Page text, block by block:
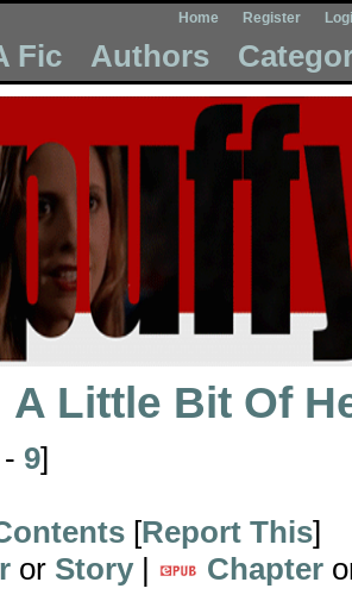
Home Register
Fic Authors
A Little Bit Of
- 9]
[Report This]
or Story| Chapter